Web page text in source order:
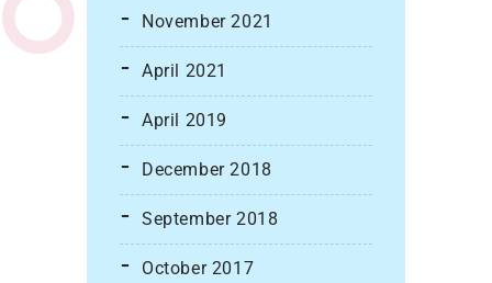
November 2021
April 2021
April 2019
December 2018
September 2018
October 2017